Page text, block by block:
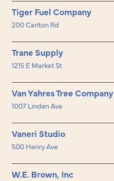
Tiger Fuel Company
200 Carlton Rd
Trane Supply
1215 E Market St
Van Yahres Tree Company
1007 Linden Ave
Vaneri Studio
500 Henry Ave
W.E. Brown, Inc